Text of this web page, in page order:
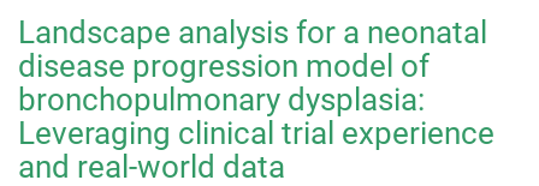
Landscape analysis for a neonatal
disease progression model of
bronchopulmonary dysplasia:
Leveraging clinical trial experience
and real-world data